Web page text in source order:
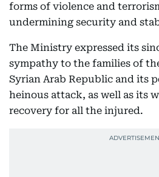
forms of violence and
undermining security and
The Ministry expressed its
sympathy to the families of
Syrian Arab Republic and its
heinous attack, as well as its
recovery for all the injured.